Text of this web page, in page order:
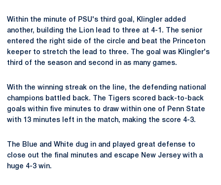
Within the minute of PSU's third goal, Klingler added
another, building the Lion lead to three at 4-1. The senior
entered the right side of the circle and beat the Princeton
keeper to stretch the lead to three. The goal was Klingler's
third of the season and second in as many games.
With the winning streak on the line, the defending national
champions battled back. The Tigers scored back-to-back
goals within five minutes to draw within one of Penn State
with 13 minutes left in the match, making the score 4-3.
The Blue and White dug in and played great defense to
close out the final minutes and escape New Jersey with a
huge 4-3 win.